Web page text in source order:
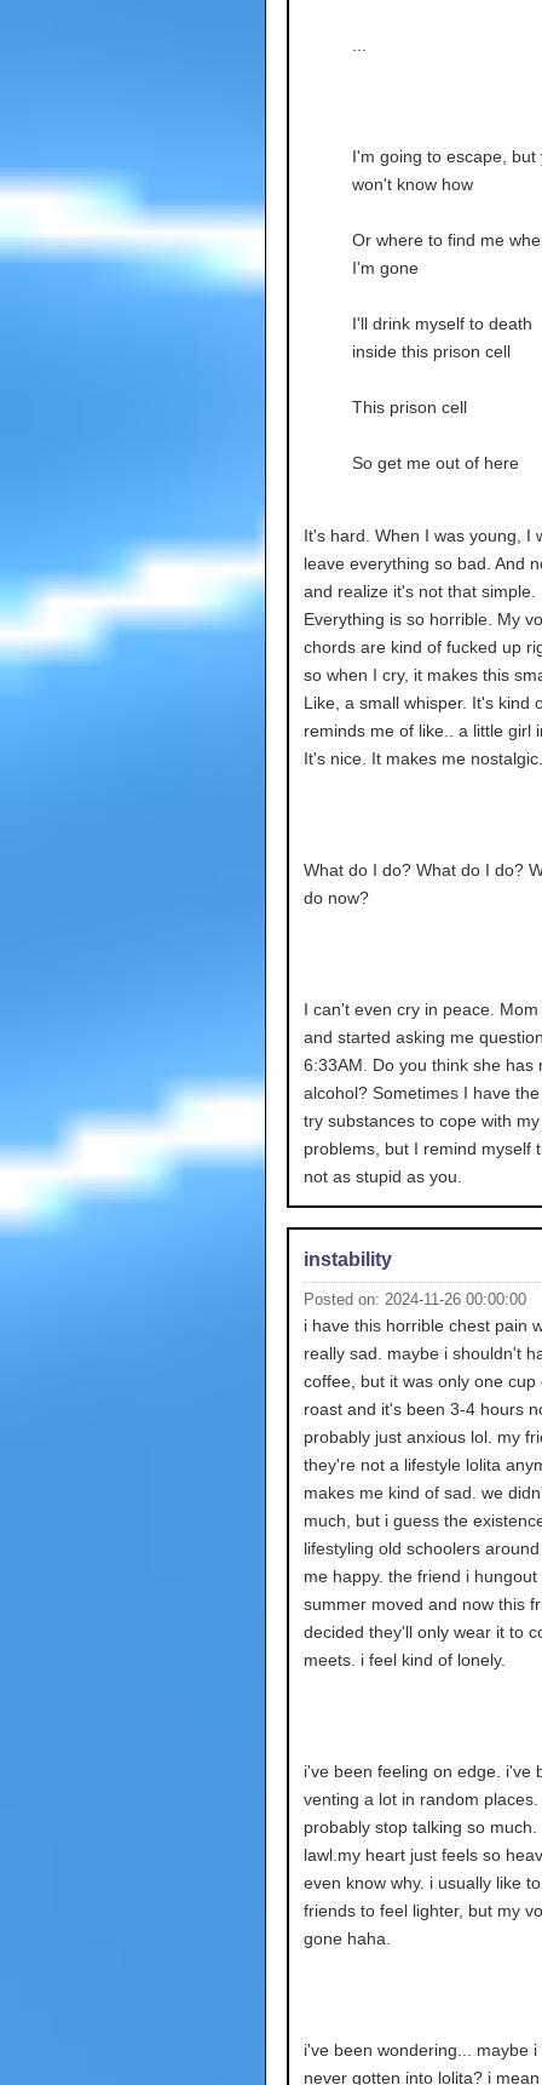
I'm going to escape, but
won't know how
Or where to find me
I'm gone
I'll drink myself to death
inside this prison cell
This prison cell
So get me out of here
It's hard. When I was young, I
leave everything so bad. And
and realize it's not that simple.
Everything is so horrible. My
chords are kind of fucked up
so when I cry, it makes this
Like, a small whisper. It's kind
reminds me of like.. a little girl
It's nice. It makes me nostalgic.
What do I do? What do I do?
do now?
I can't even cry in peace.
and started asking me
6:33AM. Do you think she has
alcohol? Sometimes I have
try substances to cope with my
problems, but I remind myself
not as stupid as you.
instability
Posted on: 2024-11-26 00:00:00
i have this horrible chest pain
really sad. maybe i shouldn't
coffee, but it was only one cup
roast and it's been 3-4 hours
probably just anxious lol. my
they're not a lifestyle lolita
makes me kind of sad. we
much, but i guess the
lifestyling old schoolers
me happy. the friend i hungout
summer moved and now this
decided they'll only wear it to
meets. i feel kind of lonely.
i've been feeling on edge. i've
venting a lot in random places.
probably stop talking so much.
lawl.my heart just feels so
even know why. i usually like
friends to feel lighter, but my
gone haha.
i've been wondering... maybe i
never gotten into lolita? i